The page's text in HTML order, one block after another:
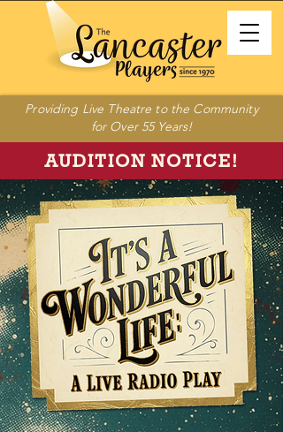
Providing Live Theatre to the Community
for Over 55 Years!
AUDITION NOTICE!